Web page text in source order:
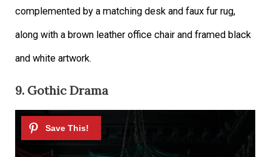
complemented by a matching desk and faux fur rug,
along with a brown leather office chair and framed black
and white artwork.
9. Gothic Drama